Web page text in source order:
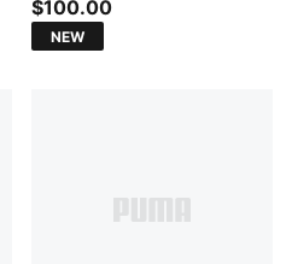
$100.00
NEW